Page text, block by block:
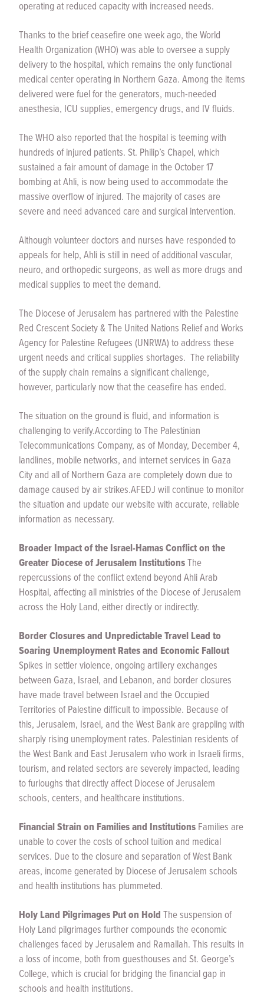
operating at reduced capacity with increased needs.
Thanks to the brief ceasefire one week ago, the World
Health Organization (WHO) was able to oversee a supply
delivery to the hospital, which remains the only functional
medical center operating in Northern Gaza. Among the items
delivered were fuel for the generators, much-needed
anesthesia, ICU supplies, emergency drugs, and IV fluids.
The WHO also reported that the hospital is teeming with
hundreds of injured patients. St. Philip’s Chapel, which
sustained a fair amount of damage in the October 17
bombing at Ahli, is now being used to accommodate the
massive overflow of injured. The majority of cases are
severe and need advanced care and surgical intervention.
Although volunteer doctors and nurses have responded to
appeals for help, Ahli is still in need of additional vascular,
neuro, and orthopedic surgeons, as well as more drugs and
medical supplies to meet the demand.
The Diocese of Jerusalem has partnered with the Palestine
Red Crescent Society & The United Nations Relief and Works
Agency for Palestine Refugees (UNRWA) to address these
urgent needs and critical supplies shortages. The reliability
of the supply chain remains a significant challenge,
however, particularly now that the ceasefire has ended.
The situation on the ground is fluid, and information is
challenging to verify.According to The Palestinian
Telecommunications Company, as of Monday, December 4,
landlines, mobile networks, and internet services in Gaza
City and all of Northern Gaza are completely down due to
damage caused by air strikes.AFEDJ will continue to monitor
the situation and update our website with accurate, reliable
information as necessary.
Broader Impact of the Israel-Hamas Conflict on the
Greater Diocese of Jerusalem InstitutionsThe
repercussions of the conflict extend beyond Ahli Arab
Hospital, affecting all ministries of the Diocese of Jerusalem
across the Holy Land, either directly or indirectly.
Border Closures and Unpredictable Travel Lead to
Soaring Unemployment Rates and Economic Fallout
Spikes in settler violence, ongoing artillery exchanges
between Gaza, Israel, and Lebanon, and border closures
have made travel between Israel and the Occupied
Territories of Palestine difficult to impossible. Because of
this, Jerusalem, Israel, and the West Bank are grappling with
sharply rising unemployment rates. Palestinian residents of
the West Bank and East Jerusalem who work in Israeli firms,
tourism, and related sectors are severely impacted, leading
to furloughs that directly affect Diocese of Jerusalem
schools, centers, and healthcare institutions.
Financial Strain on Families and Institutions Families are
unable to cover the costs of school tuition and medical
services. Due to the closure and separation of West Bank
areas, income generated by Diocese of Jerusalem schools
and health institutions has plummeted.
Holy Land Pilgrimages Put on Hold The suspension of
Holy Land pilgrimages further compounds the economic
challenges faced by Jerusalem and Ramallah. This results in
a loss of income, both from guesthouses and St. George’s
College, which is crucial for bridging the financial gap in
schools and health institutions.